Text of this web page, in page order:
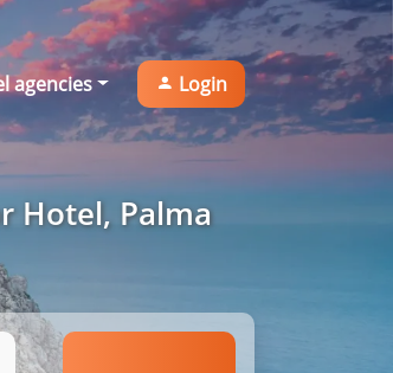
agencies Login
Hotel, Palma